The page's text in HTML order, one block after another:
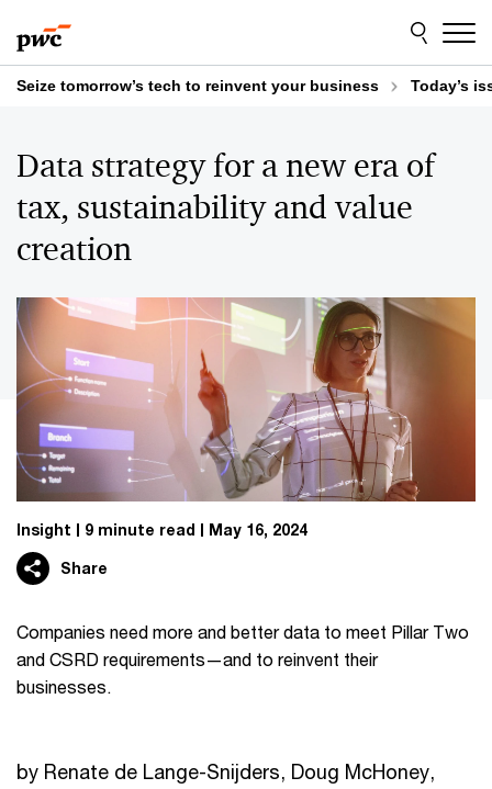
to
content
to
footer
Seize tomorrow’s tech to reinvent your business Today’s
Data strategy for a new era of
tax, sustainability and value
creation
Insight 9 minute read May 16, 2024
Share
Companies need more and better data to meet Pillar Two
and CSRD requirements—and to reinvent their
businesses.
by Renate de Lange-Snijders, Doug McHoney,